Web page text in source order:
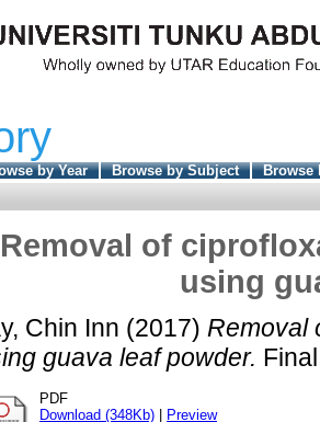
by Year Browse by Subject
Browse
Removal of
using
Chin Inn (2017) Removal
guava leaf powder.
PDF
Download (348Kb)
Preview